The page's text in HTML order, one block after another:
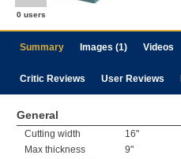
0 users
Summary Images (1) Videos
Critic Reviews User Reviews
General
Cutting width
16"
Max thickness
9"